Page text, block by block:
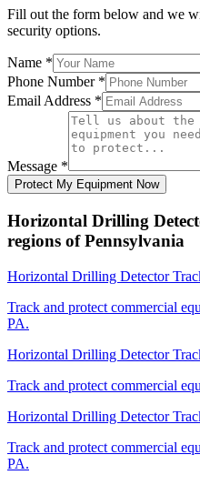
Fill out the form below and we
security options.
Name *
Phone Number *
Email Address *
Message *
Protect My Equipment Now
Horizontal Drilling
regions ofPennsylvania
Horizontal Drilling Detector
Track and protect commercial
PA.
Horizontal Drilling Detector
Track and protect commercial
Horizontal Drilling Detector
Track and protect commercial
PA.